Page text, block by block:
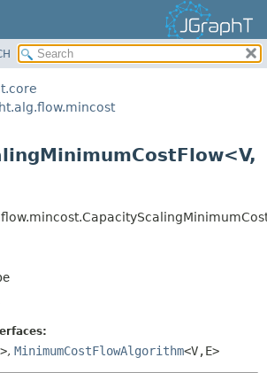
SUMMARY:
FIELD
METHOD
, MinimumCostFlowAlgorithm<V,E>